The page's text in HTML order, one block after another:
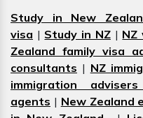
Study in New
visa | Study in NZ| NZ
Zealand family visa
consultants | NZ
immigration
agents | New Zealand